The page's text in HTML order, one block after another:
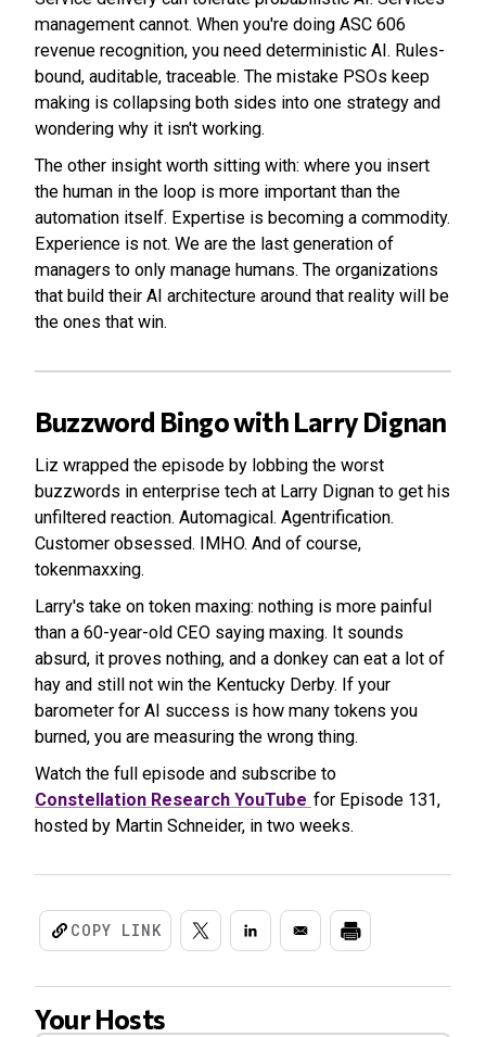
management cannot. When you're doing ASC 606
revenue recognition, you need deterministic AI. Rules-
bound, auditable, traceable. The mistake PSOs keep
making is collapsing both sides into one strategy and
wondering why it isn't working.
The other insight worth sitting with: where you insert
the human in the loop is more important than the
automation itself. Expertise is becoming a commodity.
Experience is not. We are the last generation of
managers to only manage humans. The organizations
that build their AI architecture around that reality will be
the ones that win.
Buzzword Bingo with Larry Dignan
Liz wrapped the episode by lobbing the worst
buzzwords in enterprise tech at Larry Dignan to get his
unfiltered reaction. Automagical. Agentrification.
Customer obsessed. IMHO. And of course,
tokenmaxxing.
Larry's take on token maxing: nothing is more painful
than a 60-year-old CEO saying maxing. It sounds
absurd, it proves nothing, and a donkey can eat a lot of
hay and still not win the Kentucky Derby. If your
barometer for AI success is how many tokens you
burned, you are measuring the wrong thing.
Watch the full episode and subscribe to
Constellation Research YouTube for Episode 131,
hosted by Martin Schneider, in two weeks.
COPY LINK
Your Hosts